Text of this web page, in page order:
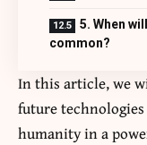
5. When
common?
In this article, we
future
humanity in a